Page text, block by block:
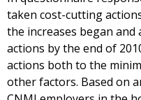
taken cost-cutting
the increases began
actions by the end of
actions both to the
other factors. Based on